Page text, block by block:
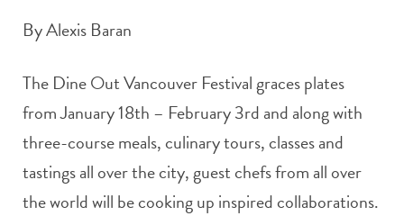
By Alexis Baran
The Dine Out Vancouver Festival graces plates
from January 18th – February 3rd and along with
three-course meals, culinary tours, classes and
tastings all over the city, guest chefs from all over
the world will be cooking up inspired collaborations.